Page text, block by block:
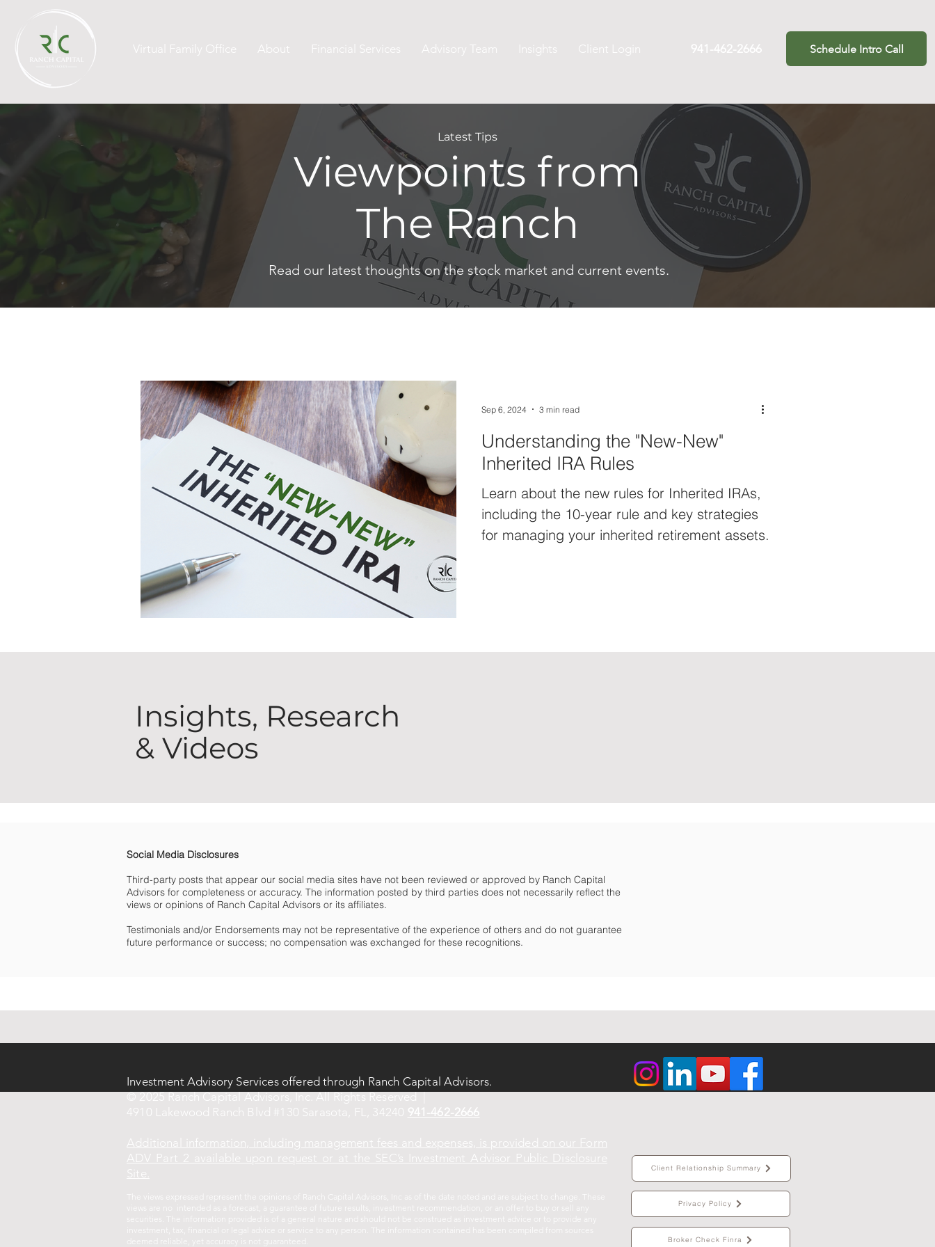
Virtual Family Office About Financial Services Advisory Team Insights Client Login 941-462-2666 Schedule Intro Call
Latest Tips
Viewpoints from
The Ranch
Read our latest thoughts on the stock market and current events.
Understanding the "New-New"
Inherited IRA Rules
Learn about the new rules for Inherited IRAs,
including the 10-year rule and key strategies
for managing your inherited retirement assets.
Sep 6, 2024 3 min read
Insights, Research
& Videos
Social Media Disclosures
Third-party posts that appear our social media sites have not been reviewed or approved by Ranch Capital
Advisors for completeness or accuracy. The information posted by third parties does not necessarily reflect the
views or opinions of Ranch Capital Advisors or its affiliates.
Testimonials and/or Endorsements may not be representative of the experience of others and do not guarantee
future performance or success; no compensation was exchanged for these recognitions.
Investment Advisory Services offered through Ranch Capital Advisors.
© 2025 Ranch Capital Advisors, Inc. All Rights Reserved |
4910 Lakewood Ranch Blvd #130 Sarasota, FL, 34240 941-462-2666
Additional information, including management fees and expenses, is provided on our Form
ADV Part 2 available upon request or at the SEC’s Investment Advisor Public Disclosure
Site.
The views expressed represent the opinions of Ranch Capital Advisors, Inc as of the date noted and are subject to change. These
views are no intended as a forecast, a guarantee of future results, investment recommendation, or an offer to buy or sell any
securities. The information provided is of a general nature and should not be construed as investment advice or to provide any
investment, tax, financial or legal advice or service to any person. The information contained has been compiled from sources
deemed reliable, yet accuracy is not guaranteed.
Client Relationship Summary
Privacy Policy
Broker Check Finra